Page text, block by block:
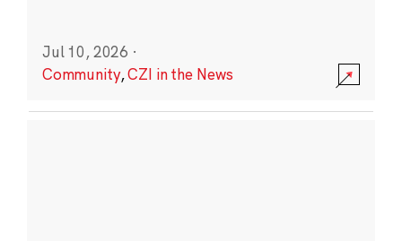
Jul 10, 2026 ·
Community,CZI in the News